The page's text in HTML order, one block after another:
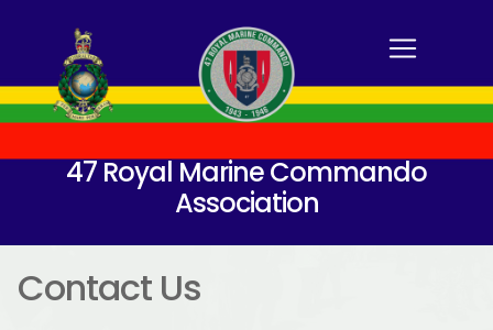
47 Royal Marine Commando
Association
Contact Us